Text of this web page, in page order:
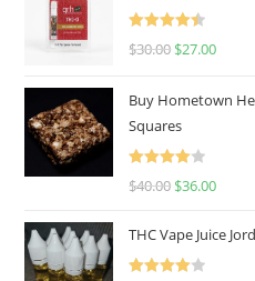
Rated
4.50
$30.00 $27.00
Buy Hometown
Squares
Rated
$40.00 $36.00
THC Vape Juice